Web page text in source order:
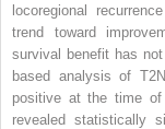
locoregional
trend toward
survival benefit has
based analysis of
positive at the time of
revealed statistically